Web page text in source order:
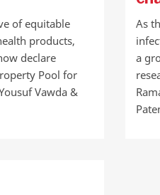
of equitable
products,
declare
Pool for
Vawda &
As
a